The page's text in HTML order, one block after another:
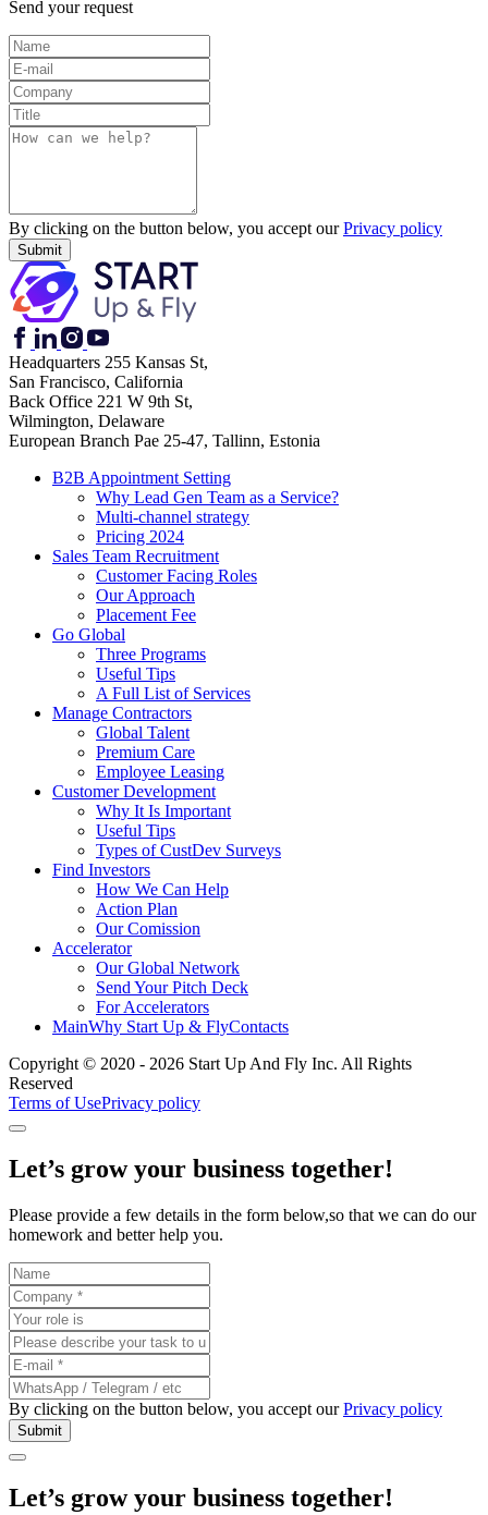
Send your request
By clicking on the button below, you accept ourPrivacy policy
Headquarters 255 Kansas St,
San Francisco, California
Back Office 221 W 9th St,
Wilmington, Delaware
European Branch Pae 25-47, Tallinn, Estonia
B2B Appointment Setting
Why Lead Gen Team as a Service?
Multi-channel strategy
Pricing 2024
Sales Team Recruitment
Customer Facing Roles
Our Approach
Placement Fee
Go Global
Three Programs
Useful Tips
A Full List of Services
Manage Contractors
Global Talent
Premium Care
Employee Leasing
Customer Development
Why It Is Important
Useful Tips
Types of CustDev Surveys
Find Investors
How We Can Help
Action Plan
Our Comission
Accelerator
Our Global Network
Send Your Pitch Deck
For Accelerators
MainWhy Start Up & FlyContacts
Copyright © 2020 - 2026 Start Up And Fly Inc. All Rights
Reserved
Terms of UsePrivacy policy
Let’s grow your business together!
Please provide a few details in the form below,so that we can do our
homework and better help you.
By clicking on the button below, you accept ourPrivacy policy
Let’s grow your business together!